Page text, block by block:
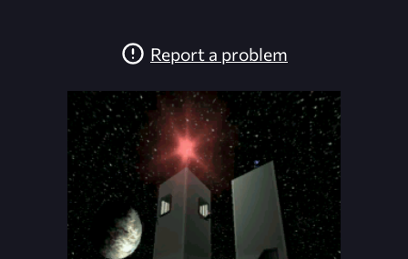
Report a problem